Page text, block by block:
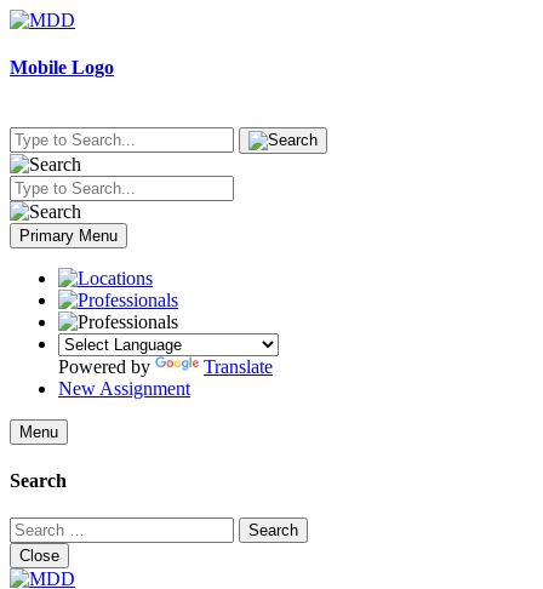
Skip
content
Mobile Logo
Primary Menu
Powered by
Translate
New Assignment
Menu
Search
Search
for:
Close